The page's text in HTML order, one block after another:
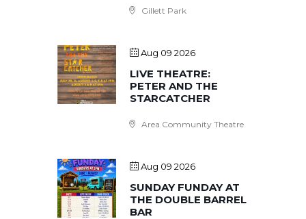
Gillett Park
Aug 09 2026
LIVE THEATRE:
PETER AND THE
STARCATCHER
Area Community Theatre
Aug 09 2026
SUNDAY FUNDAY AT
THE DOUBLE BARREL
BAR